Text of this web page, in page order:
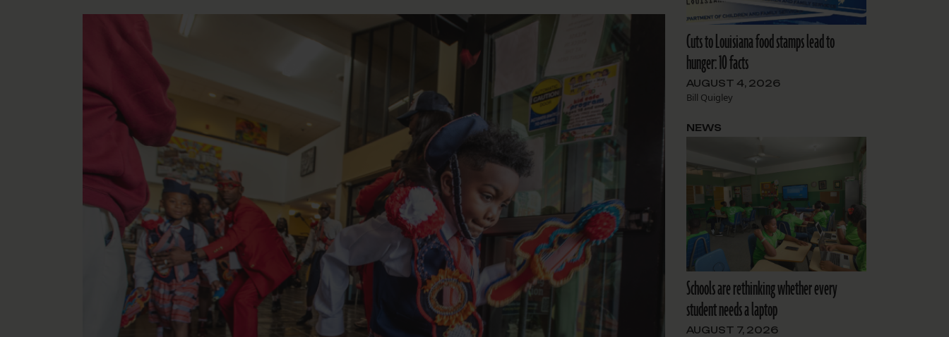
Cuts to Louisiana food stamps lead to
hunger: 10 facts
AUGUST 4, 2026
Bill Quigley
Schools are rethinking whether every
student needs a laptop
AUGUST 7, 2026
NEWS